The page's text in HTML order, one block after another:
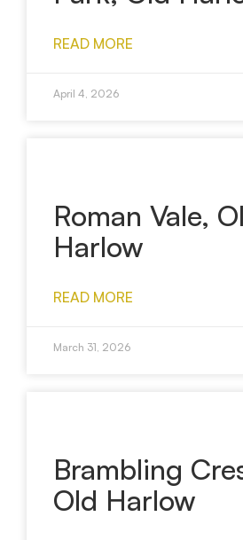
READ MORE
April 4, 2026
Roman Vale,
Harlow
READ MORE
March 31, 2026
Brambling
Old Harlow